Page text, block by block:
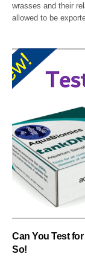
wrasses and their
allowed to be
Can You Test
So!